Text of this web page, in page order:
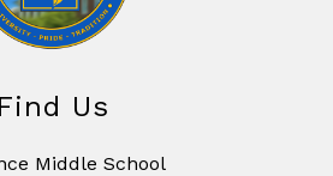
Find Us
Middle School